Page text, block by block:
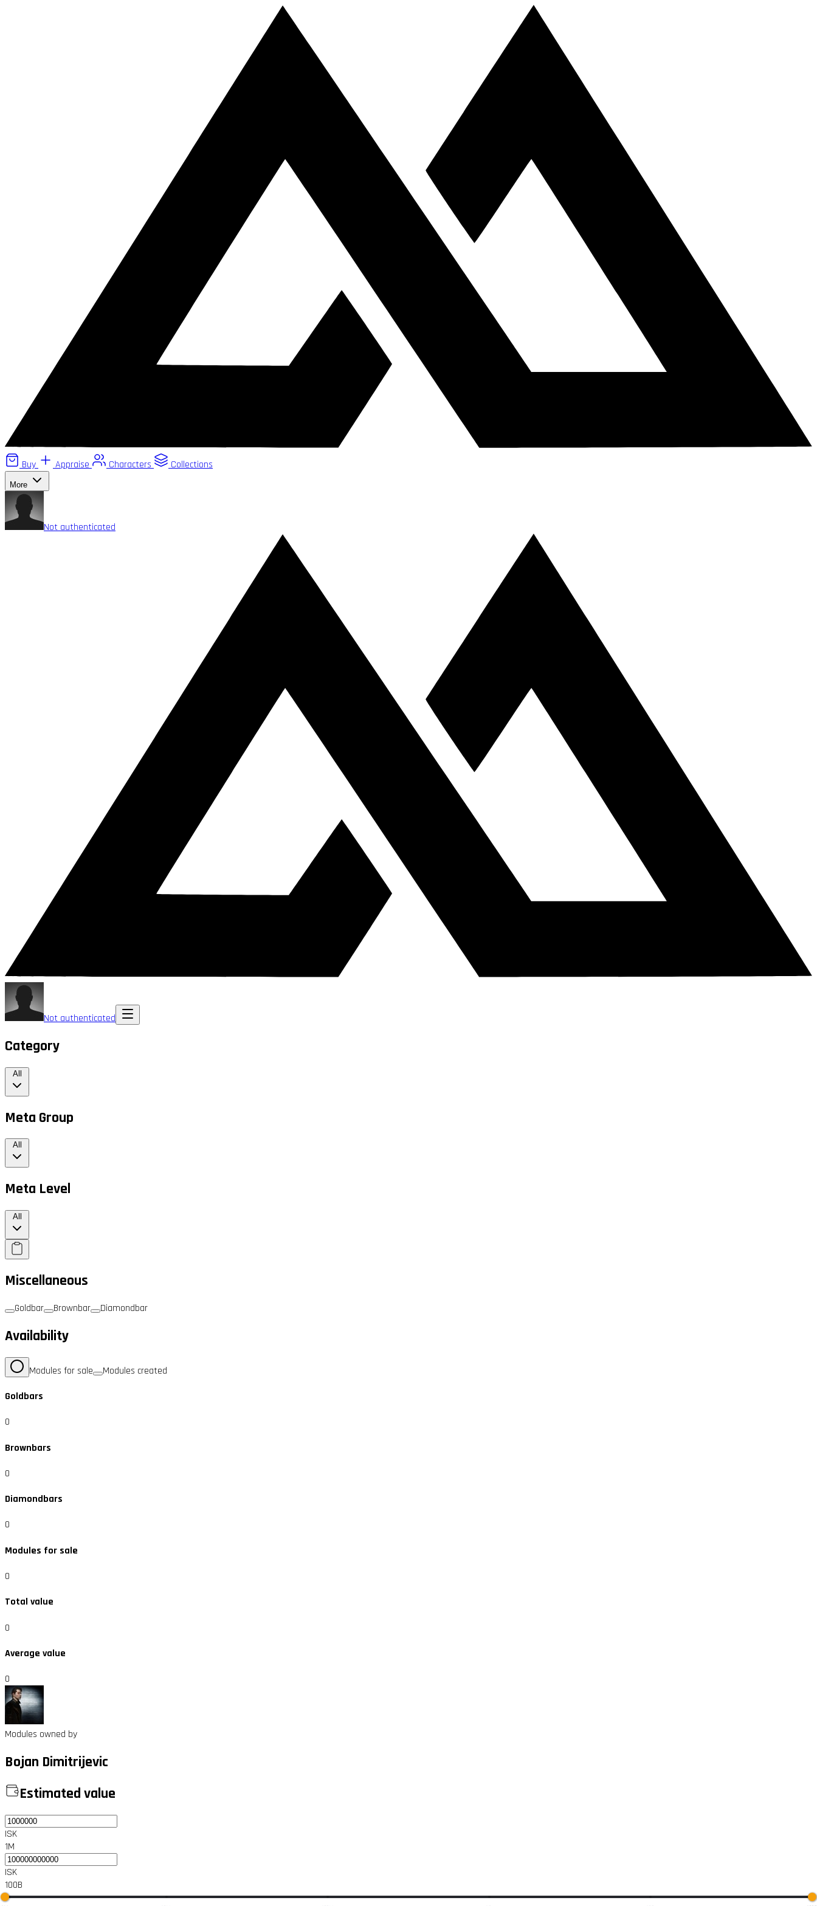
Buy Appraise Characters Collections
More
Not authenticated
Not authenticated
Category
All
Meta Group
All
Meta Level
All
Miscellaneous
Goldbar Brownbar Diamondbar
Availability
Modules for sale Modules created
Goldbars
0
Brownbars
0
Diamondbars
0
Modules for sale
0
Total value
0
Average value
0
Modules owned by
Bojan Dimitrijevic
Estimated value
ISK
1M
ISK
100B